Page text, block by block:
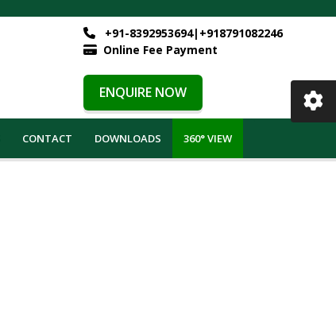
+91-8392953694|+918791082246
Online Fee Payment
ENQUIRE NOW
CONTACT DOWNLOADS 360° VIEW